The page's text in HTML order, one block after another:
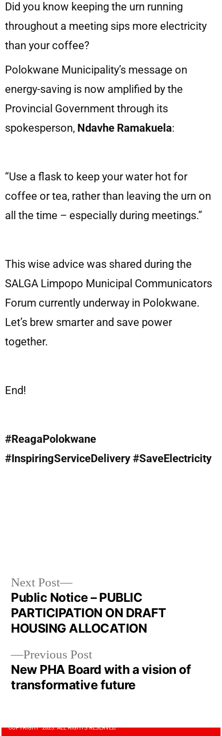
Did you know keeping the urn running
throughout a meeting sips more electricity
than your coffee?
Polokwane Municipality’s message on
energy-saving is now amplified by the
Provincial Government through its
spokesperson, Ndavhe Ramakuela:
“Use a flask to keep your water hot for
coffee or tea, rather than leaving the urn on
all the time – especially during meetings.”
This wise advice was shared during the
SALGA Limpopo Municipal Communicators
Forum currently underway in Polokwane.
Let’s brew smarter and save power
together.
End!
#ReagaPolokwane
#InspiringServiceDelivery #SaveElectricity
Previous Post
New PHA Board with a vision of
transformative future
Next Post
Public Notice – PUBLIC
PARTICIPATION ON DRAFT
HOUSING ALLOCATION
COPYRIGHT 2023. ALL RIGHTS RESERVED.